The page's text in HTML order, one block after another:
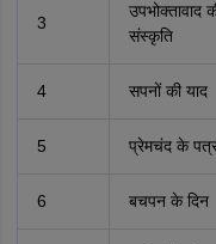
3
उपभोक्तावाद
संस्कृति
4 सपनों की याद
5 प्रेमचंद के
6 बचपन के दिन